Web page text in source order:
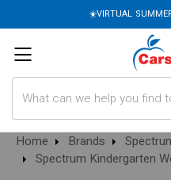
☀️VIRTUAL
Home Brands
Spectrum Kindergarten